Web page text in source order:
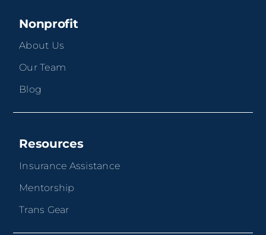
Nonprofit
About Us
Our Team
Blog
Resources
Insurance Assistance
Mentorship
Trans Gear